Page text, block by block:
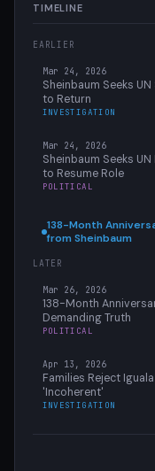
TIMELINE
EARLIER
Mar 24, 2026
Sheinbaum Seeks
to Return
INVESTIGATION
Mar 24, 2026
Sheinbaum Seeks
to Resume Role
POLITICAL
138-Month
from Sheinbaum
LATER
Mar 26, 2026
138-Month
Demanding Truth
POLITICAL
Apr 13, 2026
Families Reject
'Incoherent'
INVESTIGATION